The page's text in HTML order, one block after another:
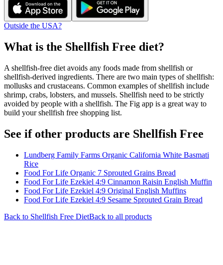
Outside the USA?
What is the Shellfish Free diet?
A shellfish-free diet avoids any foods made from shellfish or
shellfish-derived ingredients. There are two main types of shellfish:
mollusks and crustaceans. Common examples of shellfish include
shrimp, crabs, lobsters, and mussels. Shellfish need to be strictly
avoided by people with a shellfish. The Fig app is a great way to
build your shellfish free shopping list.
See if other products are Shellfish Free
Lundberg Family Farms Organic California White Basmati
Rice
Food For Life Organic 7 Sprouted Grains Bread
Food For Life Ezekiel 4:9 Cinnamon Raisin English Muffin
Food For Life Ezekiel 4:9 Original English Muffins
Food For Life Ezekiel 4:9 Sesame Sprouted Grain Bread
Back to Shellfish Free DietBack to all products